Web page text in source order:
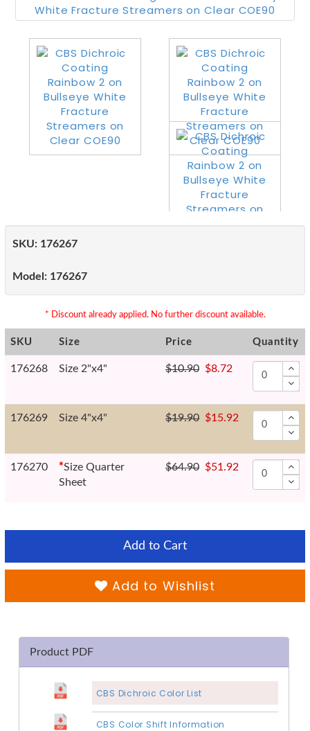
SKU: 176267
Model: 176267
* Discount already applied. No further discount available.
SKU Size Price Quantity
176268 Size 2"x4" $10.90 $8.72
176269 Size 4"x4" $19.90 $15.92
176270 *Size Quarter
Sheet
$64.90 $51.92
Add to Cart
Add to Wishlist
Product PDF
CBS Dichroic Color List
CBS Color Shift Information